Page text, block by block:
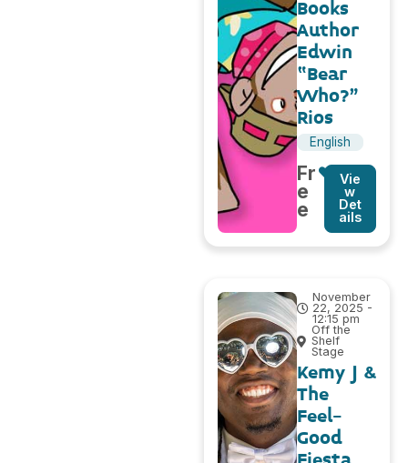
Books
Author
Edwin
“Bear
Who?”
Rios
English
Fr
e
e
Vie
w
Det
ails
November
22, 2025 -
12:15 pm
Off the
Shelf
Stage
Kemy J &
The
Feel-
Good